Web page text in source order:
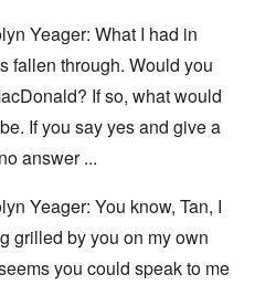
Yeager: What I had in
fallen through. Would you
If so, what would
If you say yes and give a
answer ...
Yeager: You know, Tan, I
grilled by you on my own
you could speak to me